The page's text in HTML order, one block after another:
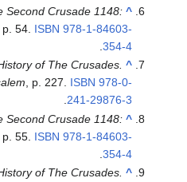
^
Second Crusade 1148:
, p. 54. ISBN 978-1-84603-
354-4
.
^
of The Crusades.
, p. 227. ISBN 978-0-
241-29876-3
^
Second Crusade 1148:
, p. 55. ISBN 978-1-84603-
354-4
.
^
of The Crusades.